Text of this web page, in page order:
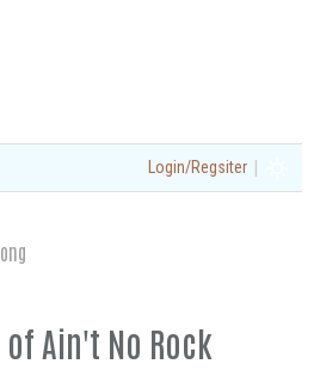
Login/Regsiter |
Ain't No Rock